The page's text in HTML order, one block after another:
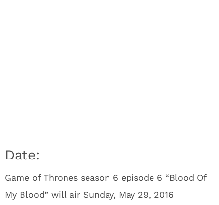
Date:
Game of Thrones season 6 episode 6 “Blood Of
My Blood” will air Sunday, May 29, 2016